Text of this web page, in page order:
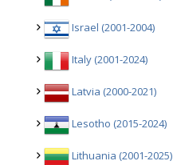
Israel (2001-2004)
Italy (2001-2024)
Latvia (2000-2021)
Lesotho (2015-2024)
Lithuania (2001-2025)